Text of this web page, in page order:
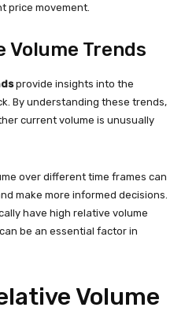
price movement.
Volume Trends
provide insights into the
By understanding these trends,
current volume is unusually
over different time frames can
make more informed decisions.
have high relative volume
be an essential factor in
Volume